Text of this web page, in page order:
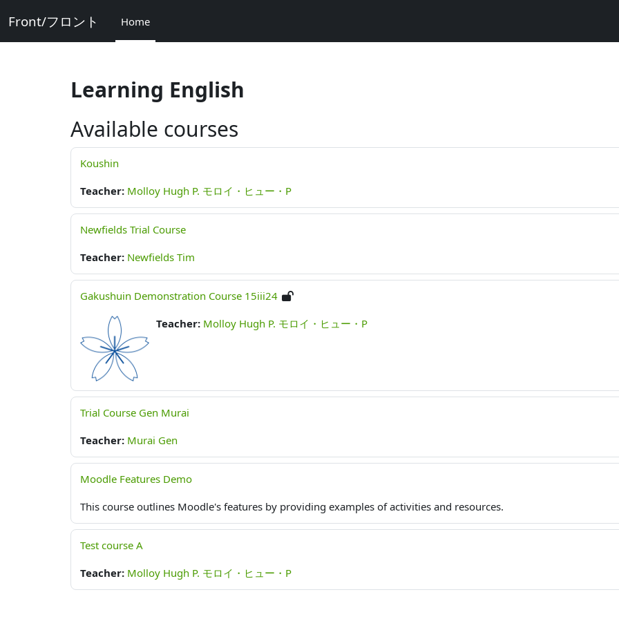
Front/フロント Home
Learning English
Available courses
Koushin
Teacher: Molloy Hugh P. モロイ・ヒュー・P
Newfields Trial Course
Teacher: Newfields Tim
Gakushuin Demonstration Course 15iii24
Teacher: Molloy Hugh P. モロイ・ヒュー・P
Trial Course Gen Murai
Teacher: Murai Gen
Moodle Features Demo
This course outlines Moodle's features by providing examples of activities and resources.
Test course A
Teacher: Molloy Hugh P. モロイ・ヒュー・P